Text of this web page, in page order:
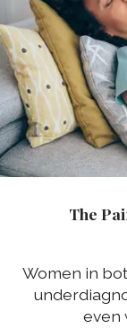
The
Women in
even